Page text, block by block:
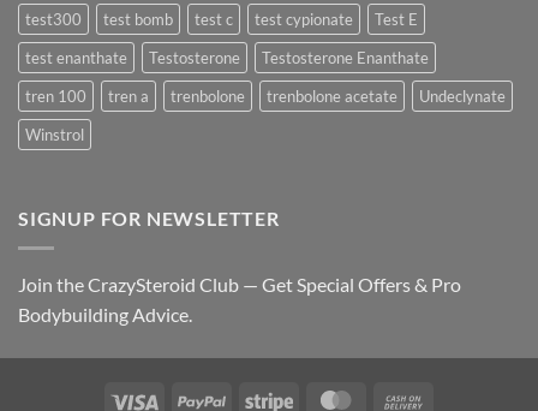
test300
test bomb test c test cypionate
Test E
test enanthate
Testosterone
Testosterone Enanthate
tren 100
tren a trenbolone trenbolone acetate
Undeclynate
Winstrol
SIGNUP FOR NEWSLETTER
Join the CrazySteroid Club — Get Special Offers & Pro
Bodybuilding Advice.
Visa PayPal Stripe MasterCard